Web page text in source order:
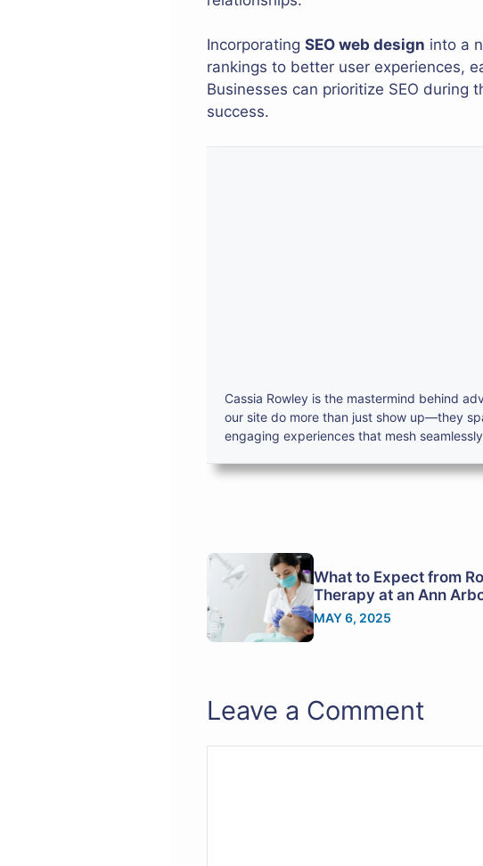
Incorporating SEO web design into a
rankings to better user experiences,
Businesses can prioritize SEO
success.
Cassia Rowley is the mastermind behind
our site do more than just show up—they
engaging experiences that mesh
What to Expect from
Therapy at an Ann
MAY 6, 2025
Leave a Comment